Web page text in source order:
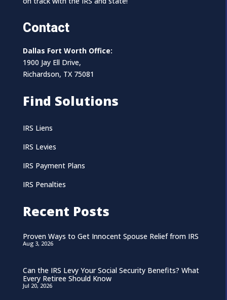
Contact
Dallas Fort Worth Office:
1900 Jay Ell Drive,
Richardson, TX 75081
Find Solutions
IRS Liens
IRS Levies
IRS Payment Plans
IRS Penalties
Recent Posts
Proven Ways to Get Innocent Spouse Relief from IRS
Aug 3, 2026
Can the IRS Levy Your Social Security Benefits? What
Every Retiree Should Know
Jul 20, 2026